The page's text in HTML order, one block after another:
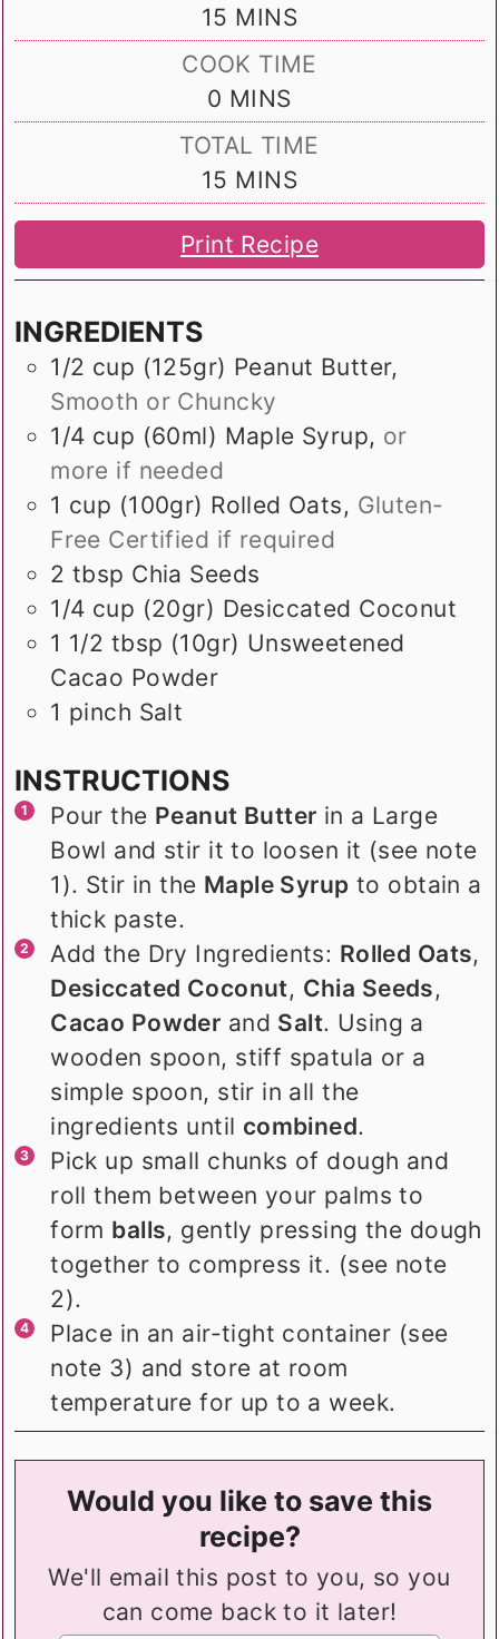
15 MINUTES
MINS
COOK TIME
0 MINUTES
MINS
TOTAL TIME
15 MINUTES
MINS
Print Recipe
INGREDIENTS
1/2 cup (125gr) Peanut Butter,
Smooth or Chuncky
1/4 cup (60ml) Maple Syrup, or
more if needed
1 cup (100gr) Rolled Oats, Gluten-
Free Certified if required
2 tbsp Chia Seeds
1/4 cup (20gr) Desiccated Coconut
1 1/2 tbsp (10gr) Unsweetened
Cacao Powder
1 pinch Salt
INSTRUCTIONS
Pour the Peanut Butter in a Large
Bowl and stir it to loosen it (see note
1). Stir in the Maple Syrup to obtain a
thick paste.
Add the Dry Ingredients: Rolled Oats,
Desiccated Coconut, Chia Seeds,
Cacao Powder and Salt. Using a
wooden spoon, stiff spatula or a
simple spoon, stir in all the
ingredients until combined.
Pick up small chunks of dough and
roll them between your palms to
form balls, gently pressing the dough
together to compress it. (see note
2).
Place in an air-tight container (see
note 3) and store at room
temperature for up to a week.
Would you like to save this
recipe?
We'll email this post to you, so you
can come back to it later!